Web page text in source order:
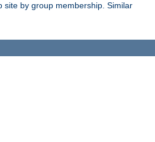
site by group membership. Similar